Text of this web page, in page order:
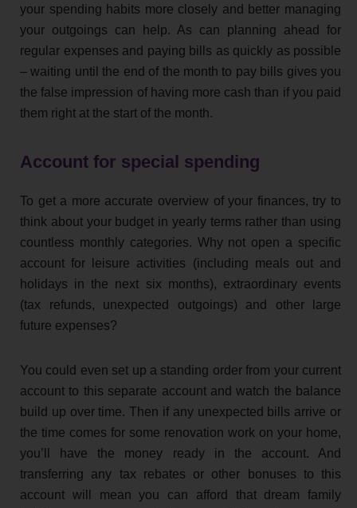
your spending habits more closely and better managing
your outgoings can help. As can planning ahead for
regular expenses and paying bills as quickly as possible
– waiting until the end of the month to pay bills gives you
the false impression of having more cash than if you paid
them right at the start of the month.
Account for special spending
To get a more accurate overview of your finances, try to
think about your budget in yearly terms rather than using
countless monthly categories. Why not open a specific
account for leisure activities (including meals out and
holidays in the next six months), extraordinary events
(tax refunds, unexpected outgoings) and other large
future expenses?
You could even set up a standing order from your current
account to this separate account and watch the balance
build up over time. Then if any unexpected bills arrive or
the time comes for some renovation work on your home,
you’ll have the money ready in the account. And
transferring any tax rebates or other bonuses to this
account will mean you can afford that dream family